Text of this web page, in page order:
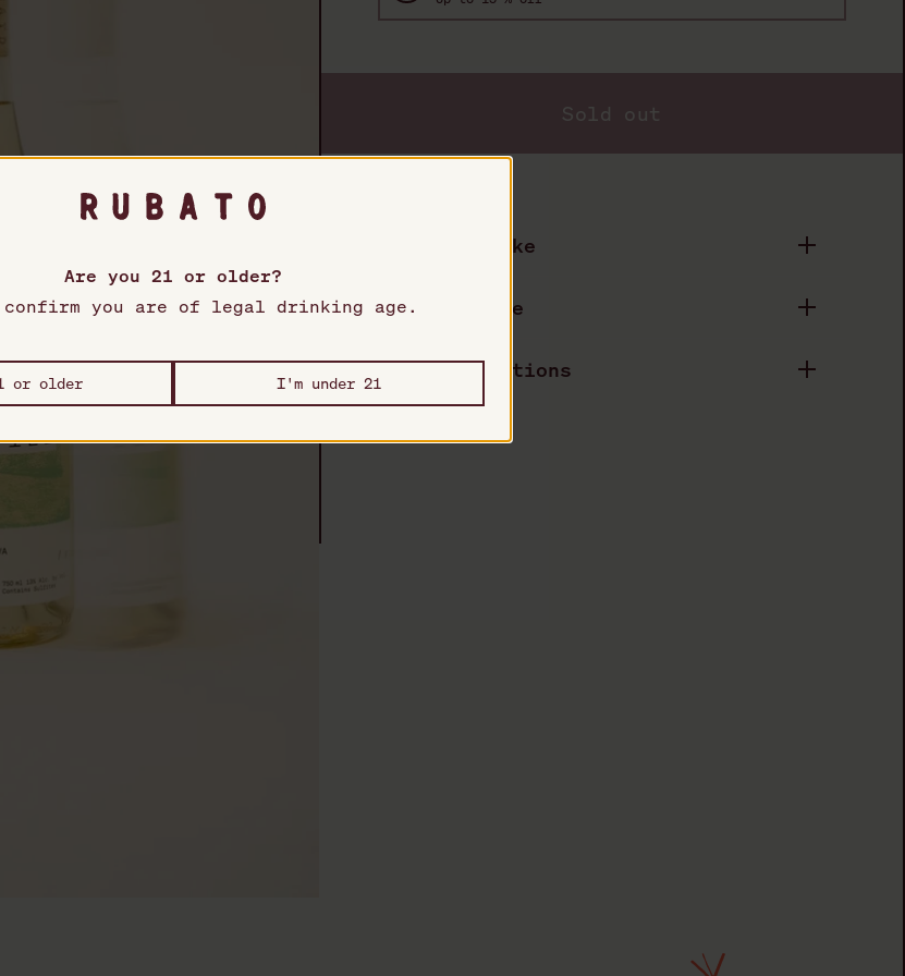
Sold out
Tastes Like
Feels Like
Specifications
Are you 21 or older?
confirm you are of legal drinking age.
or older I'm under 21